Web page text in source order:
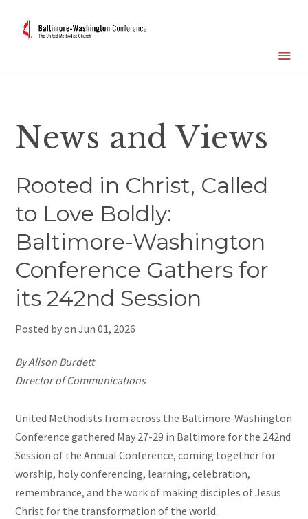
News and Views
Rooted in Christ, Called
to Love Boldly:
Baltimore-Washington
Conference Gathers for
its 242nd Session
Posted by onJun 01, 2026
By Alison Burdett
Director of Communications
United Methodists from across the Baltimore-Washington
Conference gathered May 27-29 in Baltimore for the 242nd
Session of the Annual Conference, coming together for
worship, holy conferencing, learning, celebration,
remembrance, and the work of making disciples of Jesus
Christ for the transformation of the world.